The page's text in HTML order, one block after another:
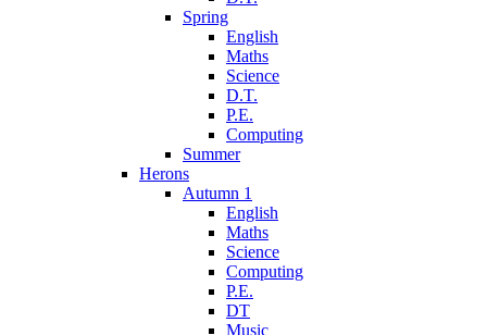
Spring
English
Maths
Science
D.T.
P.E.
Computing
Summer
Herons
Autumn 1
English
Maths
Science
Computing
P.E.
DT
Music